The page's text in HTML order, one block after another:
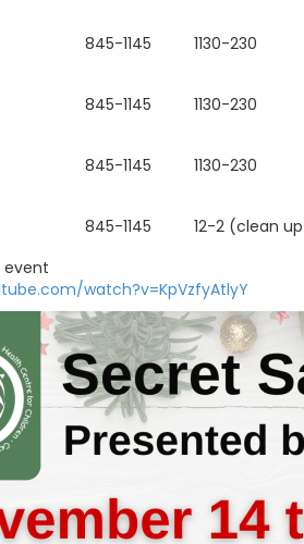
845-1145 1130-230
845-1145 1130-230
845-1145 1130-230
845-1145
12-2 (clean
event
watch?v=KpVzfyAtlyY